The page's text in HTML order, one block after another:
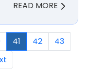
READ MORE
41 42
43